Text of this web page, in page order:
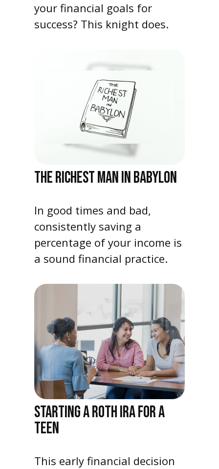
your financial goals for
success? This knight does.
THE RICHEST MAN IN BABYLON
In good times and bad,
consistently saving a
percentage of your income is
a sound financial practice.
STARTING A ROTH IRA FOR A
TEEN
This early financial decision